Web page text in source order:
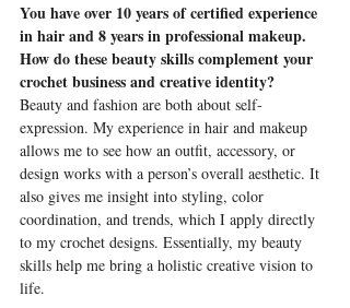
You have over 10 years of certified experience
in hair and 8 years in professional makeup.
How do these beauty skills complement your
crochet business and creative identity?
Beauty and fashion are both about self-
expression. My experience in hair and makeup
allows me to see how an outfit, accessory, or
design works with a person’s overall aesthetic. It
also gives me insight into styling, color
coordination, and trends, which I apply directly
to my crochet designs. Essentially, my beauty
skills help me bring a holistic creative vision to
life.